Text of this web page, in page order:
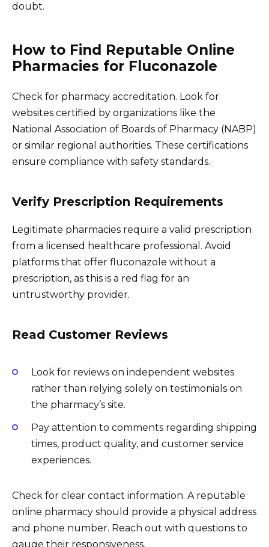
doubt.
How to Find Reputable Online
Pharmacies for Fluconazole
Check for pharmacy accreditation. Look for
websites certified by organizations like the
National Association of Boards of Pharmacy (NABP)
or similar regional authorities. These certifications
ensure compliance with safety standards.
Verify Prescription Requirements
Legitimate pharmacies require a valid prescription
from a licensed healthcare professional. Avoid
platforms that offer fluconazole without a
prescription, as this is a red flag for an
untrustworthy provider.
Read Customer Reviews
Look for reviews on independent websites
rather than relying solely on testimonials on
the pharmacy’s site.
Pay attention to comments regarding shipping
times, product quality, and customer service
experiences.
Check for clear contact information. A reputable
online pharmacy should provide a physical address
and phone number. Reach out with questions to
gauge their responsiveness.